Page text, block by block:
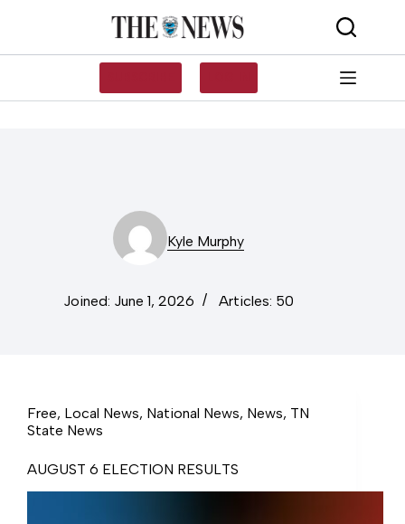
Kyle Murphy
Joined: June 1, 2026 Articles: 50
Free, Local News, National News, News, TN
State News
AUGUST 6 ELECTION RESULTS